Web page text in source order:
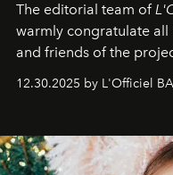
The editorial team of
warmly congratulate all
and friends of the
May 2026 bring
achievements.
12.30.2025 by L'Officiel